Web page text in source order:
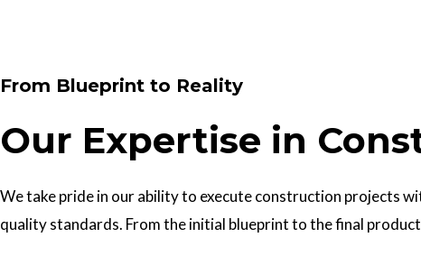
From Blueprint to Reality
Our Expertise in
We take pride in our ability to execute construction projects
quality standards. From the initial blueprint to the final